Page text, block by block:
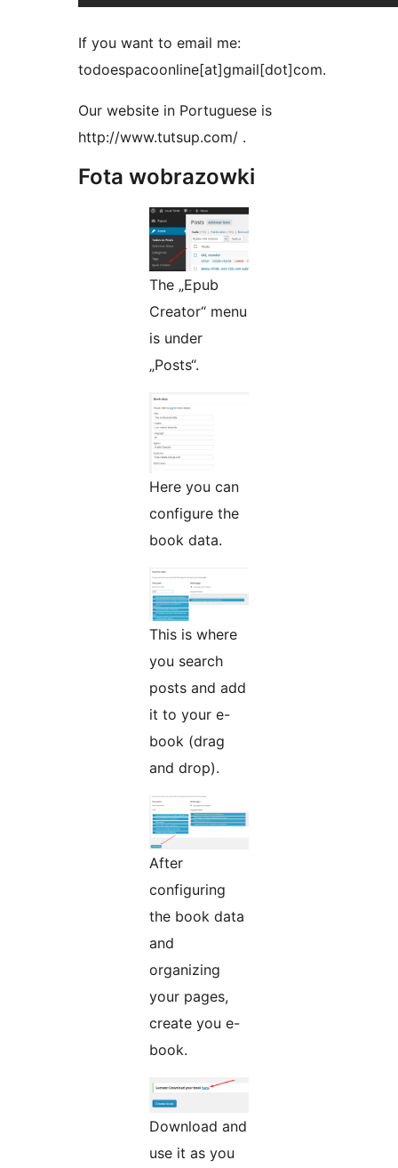
If you want to email me:
todoespacoonline[at]gmail[dot]com.
Our website in Portuguese is
http://www.tutsup.com/ .
Fota wobrazowki
The „Epub
Creator“ menu
is under
„Posts“.
Here you can
configure the
book data.
This is where
you search
posts and add
it to your e-
book (drag
and drop).
After
configuring
the book data
and
organizing
your pages,
create you e-
book.
Download and
use it as you